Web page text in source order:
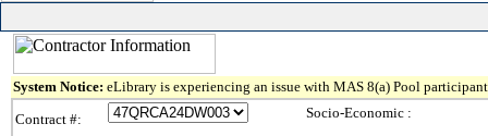
System Notice: eLibrary is experiencing an issue with MAS 8(a) Pool
Contract #:
Socio-Economic :